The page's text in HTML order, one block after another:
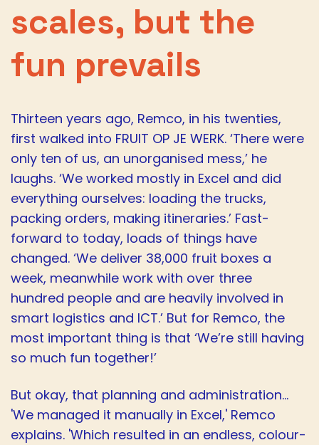
scales, but the
fun prevails
Thirteen years ago, Remco, in his twenties,
first walked into FRUIT OP JE WERK. ‘There were
only ten of us, an unorganised mess,’ he
laughs. ‘We worked mostly in Excel and did
everything ourselves: loading the trucks,
packing orders, making itineraries.’ Fast-
forward to today, loads of things have
changed. ‘We deliver 38,000 fruit boxes a
week, meanwhile work with over three
hundred people and are heavily involved in
smart logistics and ICT.’ But for Remco, the
most important thing is that ‘We’re still having
so much fun together!’
But okay, that planning and administration…
'We managed it manually in Excel,' Remco
explains. 'Which resulted in an endless, colour-